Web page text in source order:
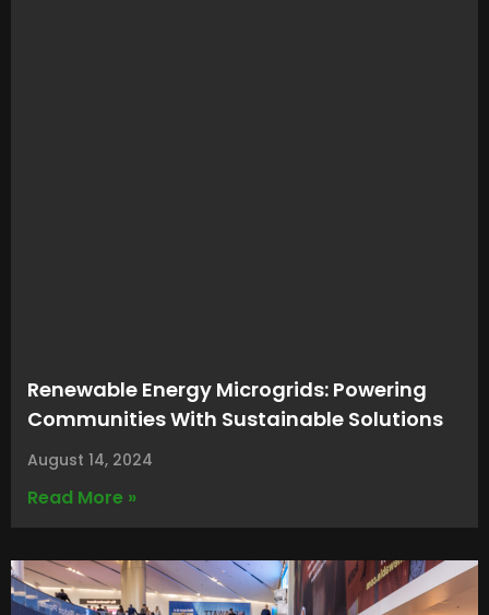
Renewable Energy Microgrids: Powering
Communities With Sustainable Solutions
August 14, 2024
Read More »